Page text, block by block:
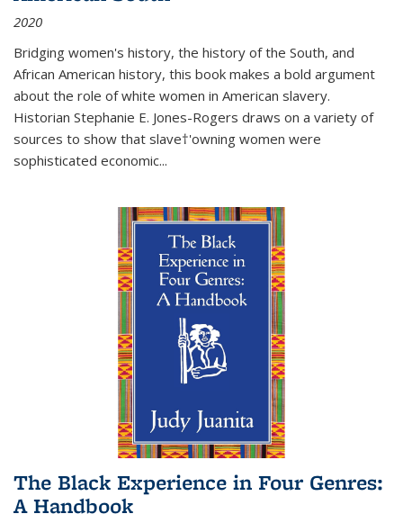
2020
Bridging women's history, the history of the South, and
African American history, this book makes a bold argument
about the role of white women in American slavery.
Historian Stephanie E. Jones-Rogers draws on a variety of
sources to show that slave†'owning women were
sophisticated economic...
The Black Experience in Four Genres:
A Handbook